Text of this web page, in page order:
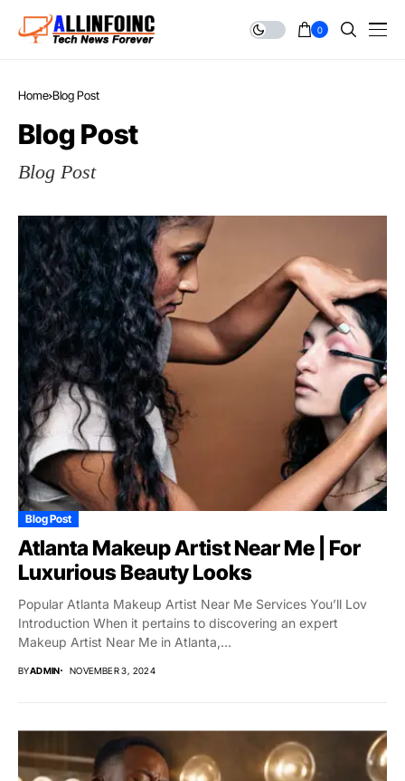
0
Home Blog Post
Blog Post
Blog Post
Blog Post
Atlanta Makeup Artist Near Me | For
Luxurious Beauty Looks
Popular Atlanta Makeup Artist Near Me Services You’ll Lov
Introduction When it pertains to discovering an expert
Makeup Artist Near Me in Atlanta,...
BYADMIN NOVEMBER 3, 2024